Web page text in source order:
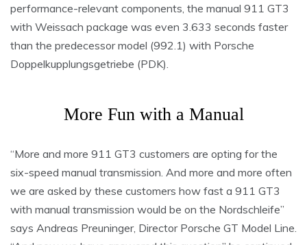
performance-relevant components, the manual 911 GT3
with Weissach package was even 3.633 seconds faster
than the predecessor model (992.1) with Porsche
Doppelkupplungsgetriebe (PDK).
More Fun with a Manual
“More and more 911 GT3 customers are opting for the
six-speed manual transmission. And more and more often
we are asked by these customers how fast a 911 GT3
with manual transmission would be on the Nordschleife”
says Andreas Preuninger, Director Porsche GT Model Line.